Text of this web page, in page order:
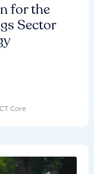
for the
Sector
Core